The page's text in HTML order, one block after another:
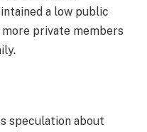
a low public
private members
speculation about